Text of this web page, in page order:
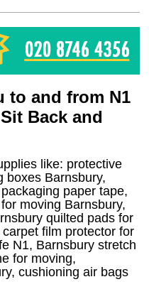
to and from N1
Back and
like: protective
boxes Barnsbury,
paper tape,
moving Barnsbury,
quilted pads for
film protector for
N1, Barnsbury stretch
for moving,
cushioning air bags